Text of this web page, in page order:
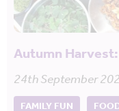
Autumn
24th September
FAMILY FUN